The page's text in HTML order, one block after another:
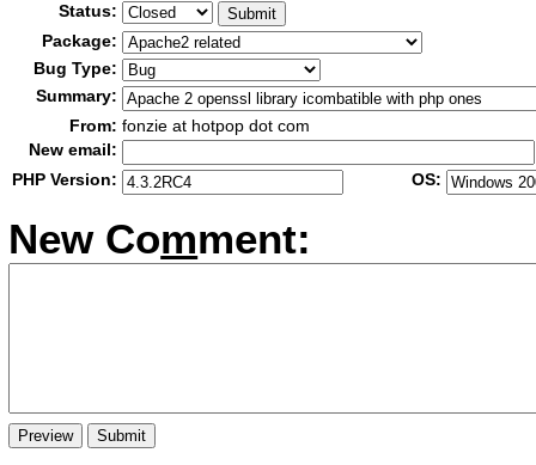
Status:
Package:
Bug Type:
Summary:
From: fonzie at hotpop dot com
New email:
PHP Version:
OS:
New Comment: